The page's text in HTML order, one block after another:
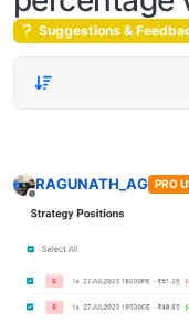
Suggestions &
RAGUNATH_AG PRO